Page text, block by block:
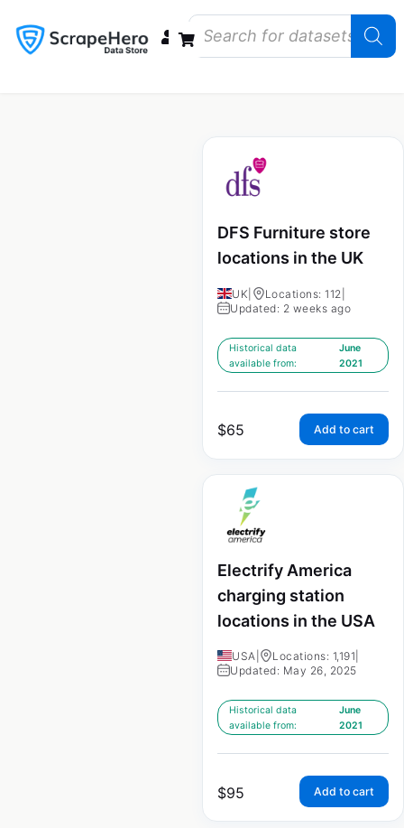
DFS Furniture store
locations in the UK
UK Locations: 112
Updated: 2 weeks ago
Historical data
available from:
June
2021
$65 Add to cart
Electrify America
charging station
locations in the USA
USA Locations: 1,191
Updated: May 26, 2025
Historical data
available from:
June
2021
$95 Add to cart